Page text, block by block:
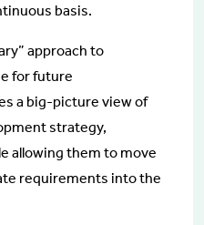
basis.
approach to
for future
a big-picture view of
strategy,
allowing them to move
requirements into the